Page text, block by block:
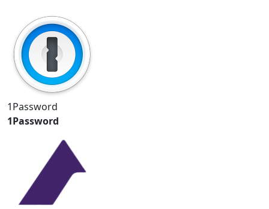
1Password
1Password